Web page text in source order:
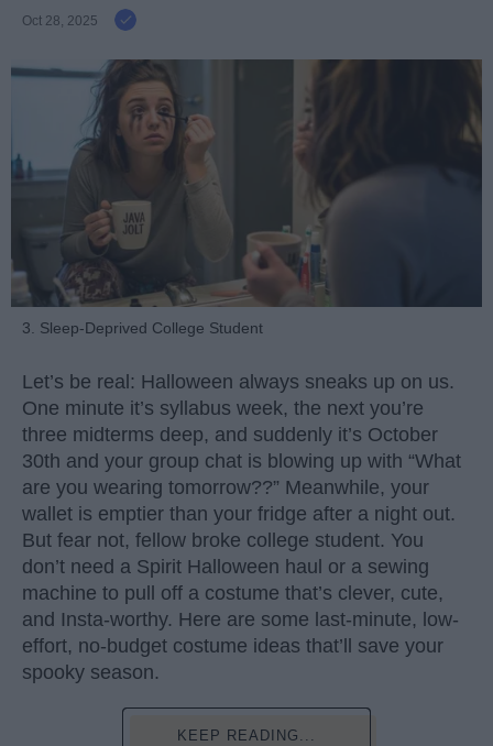
Oct 28, 2025
3. Sleep-Deprived College Student
Let’s be real: Halloween always sneaks up on us.
One minute it’s syllabus week, the next you’re
three midterms deep, and suddenly it’s October
30th and your group chat is blowing up with “What
are you wearing tomorrow??” Meanwhile, your
wallet is emptier than your fridge after a night out.
But fear not, fellow broke college student. You
don’t need a Spirit Halloween haul or a sewing
machine to pull off a costume that’s clever, cute,
and Insta-worthy. Here are some last-minute, low-
effort, no-budget costume ideas that’ll save your
spooky season.
KEEP READING...